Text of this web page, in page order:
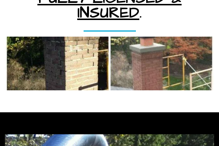
INSURED.